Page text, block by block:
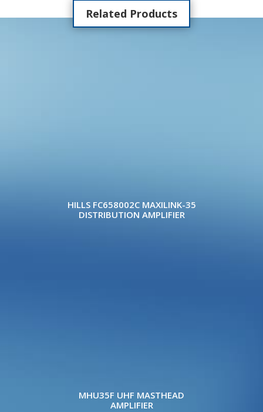
Related Products
HILLS FC658002C MAXILINK-35
DISTRIBUTION AMPLIFIER
MHU35F UHF MASTHEAD
AMPLIFIER